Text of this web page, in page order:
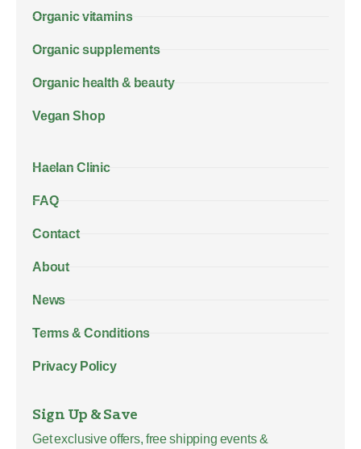
Organic vitamins
Organic supplements
Organic health & beauty
Vegan Shop
Haelan Clinic
FAQ
Contact
About
News
Terms & Conditions
Privacy Policy
Sign Up & Save
Get exclusive offers, free shipping events &